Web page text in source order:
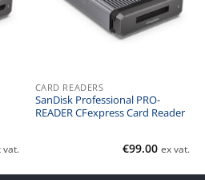
vat.
CARD READERS
SanDisk Professional PRO-
READER CFexpress Card Reader
€99.00 ex vat.